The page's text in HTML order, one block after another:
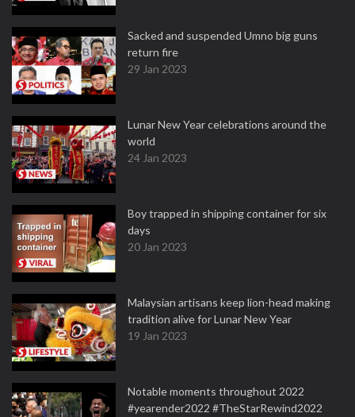
Sacked and suspended Umno big guns
return fire
29 Jan 2023
Lunar New Year celebrations around the
world
24 Jan 2023
Boy trapped in shipping container for six
days
20 Jan 2023
Malaysian artisans keep lion-head making
tradition alive for Lunar New Year
19 Jan 2023
Notable moments throughout 2022
#yearender2022 #TheStarRewind2022